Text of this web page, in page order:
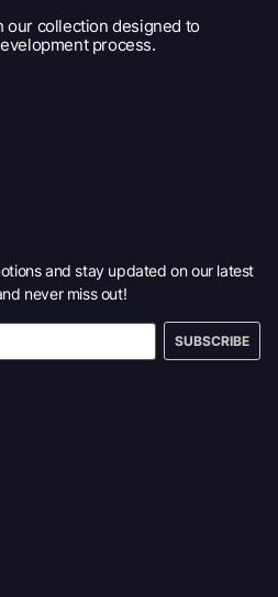
our collection designed to
process.
and stay updated on our latest
never miss out!
SUBSCRIBE